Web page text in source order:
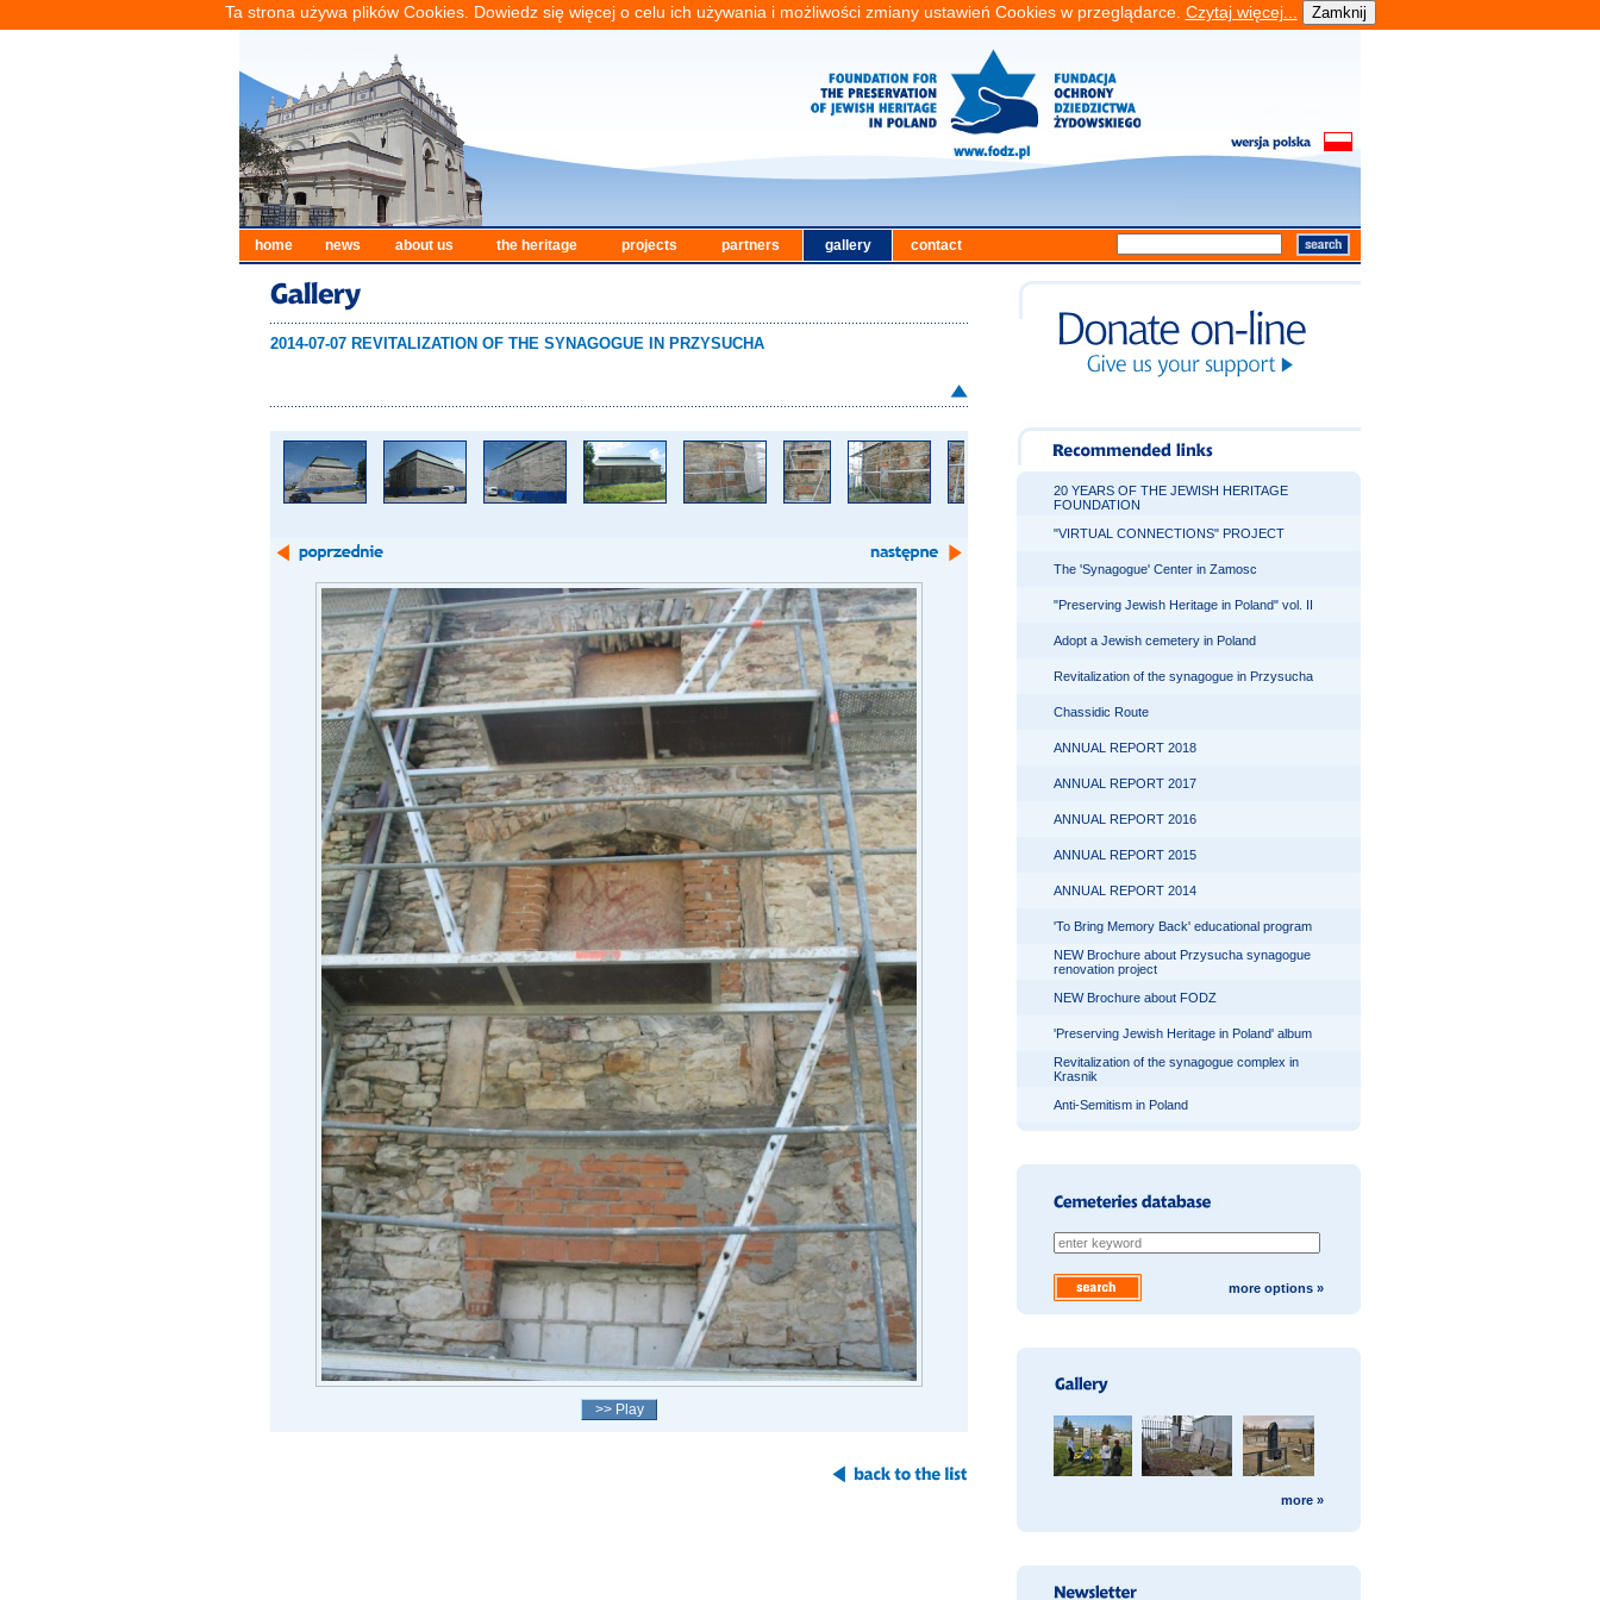
Ta strona używa plików Cookies. Dowiedz się więcej o celu ich używania i możliwości zmiany ustawień Cookies w przeglądarce. Czytaj więcej...
home news about us the heritage projects partners gallery contact
2014-07-07 REVITALIZATION OF THE SYNAGOGUE IN PRZYSUCHA
>> Play
20 YEARS OF THE JEWISH HERITAGE
FOUNDATION
"VIRTUAL CONNECTIONS" PROJECT
The 'Synagogue' Center in Zamosc
"Preserving Jewish Heritage in Poland" vol. II
Adopt a Jewish cemetery in Poland
Revitalization of the synagogue in Przysucha
Chassidic Route
ANNUAL REPORT 2018
ANNUAL REPORT 2017
ANNUAL REPORT 2016
ANNUAL REPORT 2015
ANNUAL REPORT 2014
'To Bring Memory Back' educational program
NEW Brochure about Przysucha synagogue
renovation project
NEW Brochure about FODZ
'Preserving Jewish Heritage in Poland' album
Revitalization of the synagogue complex in
Krasnik
Anti-Semitism in Poland
more options »
more »